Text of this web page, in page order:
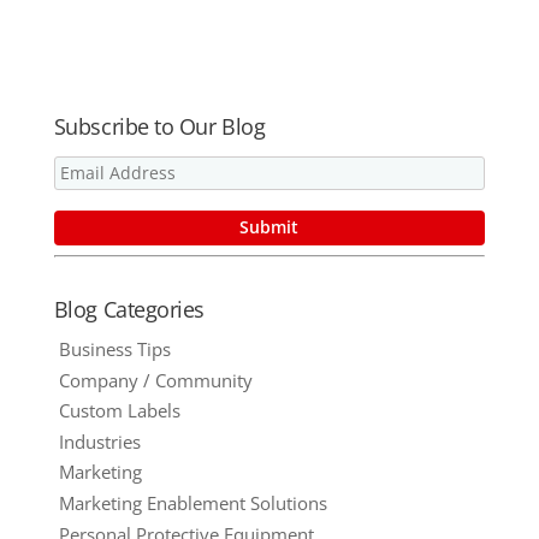
Subscribe to Our Blog
Blog Categories
Business Tips
Company / Community
Custom Labels
Industries
Marketing
Marketing Enablement Solutions
Personal Protective Equipment